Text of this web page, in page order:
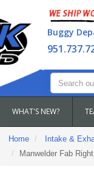
Buggy
WHAT'S NEW?
Home Intake &
Manwelder Fab